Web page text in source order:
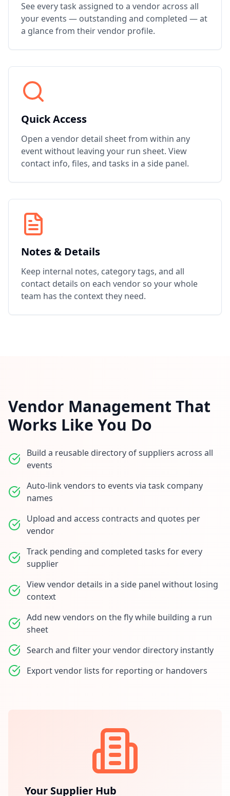
See every task assigned to a vendor across all
your events — outstanding and completed — at
a glance from their vendor profile.
Quick Access
Open a vendor detail sheet from within any
event without leaving your run sheet. View
contact info, files, and tasks in a side panel.
Notes & Details
Keep internal notes, category tags, and all
contact details on each vendor so your whole
team has the context they need.
Vendor Management That
Works Like You Do
Build a reusable directory of suppliers across all
events
Auto-link vendors to events via task company
names
Upload and access contracts and quotes per
vendor
Track pending and completed tasks for every
supplier
View vendor details in a side panel without losing
context
Add new vendors on the fly while building a run
sheet
Search and filter your vendor directory instantly
Export vendor lists for reporting or handovers
Your Supplier Hub